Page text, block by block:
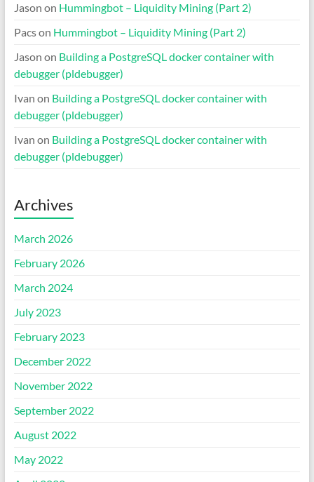
Jason on Hummingbot – Liquidity Mining (Part 2)
Pacson Hummingbot – Liquidity Mining (Part 2)
Jason on Building a PostgreSQL docker container with
debugger (pldebugger)
Ivan on Building a PostgreSQL docker container with
debugger (pldebugger)
Ivan on Building a PostgreSQL docker container with
debugger (pldebugger)
Archives
March 2026
February 2026
March 2024
July 2023
February 2023
December 2022
November 2022
September 2022
August 2022
May 2022